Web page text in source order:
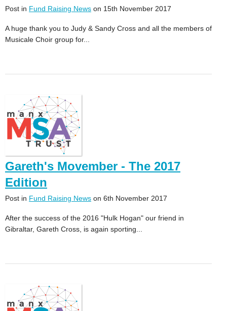
Post in Fund Raising News on 15th November 2017
A huge thank you to Judy & Sandy Cross and all the members of
Musicale Choir group for...
Gareth's Movember - The 2017
Edition
Post in Fund Raising News on 6th November 2017
After the success of the 2016 "Hulk Hogan" our friend in
Gibraltar, Gareth Cross, is again sporting...